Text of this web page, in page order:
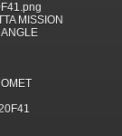
MISSION